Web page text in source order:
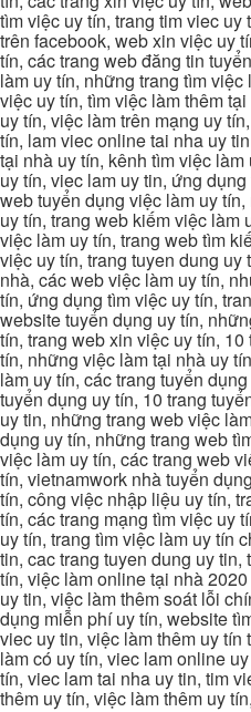
tìm việc uy tín, trang tim viec
trên facebook, web xin việc uy
tín, các trang web đăng tin
làm uy tín, những trang tìm
việc uy tín, tìm việc làm thêm
uy tín, việc làm trên mạng uy
tín, lam viec online tai nha uy
tại nhà uy tín, kênh tìm việc
uy tín, viec lam uy tin, ứng
web tuyển dụng việc làm uy
uy tín, trang web kiếm việc làm
việc làm uy tín, trang web tìm
việc uy tín, trang tuyen dung
nhà, các web việc làm uy tín,
tín, ứng dụng tìm việc uy tín,
website tuyển dụng uy tín,
tín, trang web xin việc uy tín,
tín, những việc làm tại nhà uy
làm uy tín, các trang tuyển
tuyển dụng uy tín, 10 trang
uy tin, những trang web việc
dụng uy tín, những trang web
việc làm uy tín, các trang web
tín, vietnamwork nhà tuyển
tín, công việc nhập liệu uy tín,
tín, các trang mạng tìm việc uy
uy tín, trang tìm việc làm uy tín
tin, cac trang tuyen dung uy
tín, việc làm online tại nhà
uy tin, việc làm thêm soát lỗi
dụng miễn phí uy tín, website
viec uy tin, việc làm thêm uy
làm có uy tín, viec lam online
tín, viec lam tai nha uy tin, tim
thêm uy tín, việc làm thêm uy